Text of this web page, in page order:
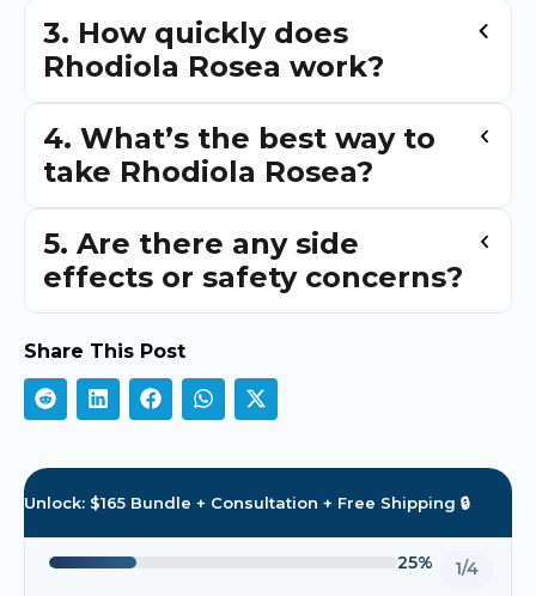
3. How quickly does
Rhodiola Rosea work?
4. What’s the best way to
take Rhodiola Rosea?
5. Are there any side
effects or safety concerns?
Share This Post
Unlock: $165 Bundle + Consultation + Free Shipping 🔒
25% 1/4